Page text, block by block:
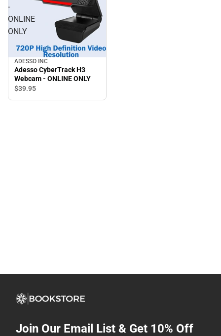
-
ONLINE
ONLY
ADESSO INC
Adesso CyberTrack H3
Webcam - ONLINE ONLY
$39.95
Join Our Email List & Get 10% Off